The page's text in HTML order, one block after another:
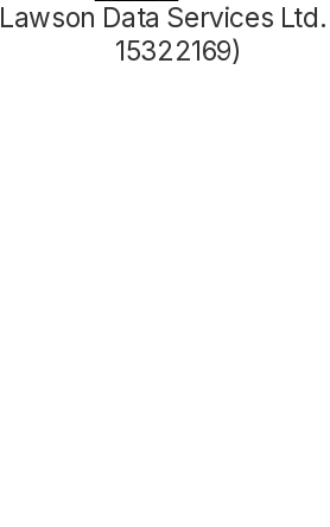
Data Services
15322169)